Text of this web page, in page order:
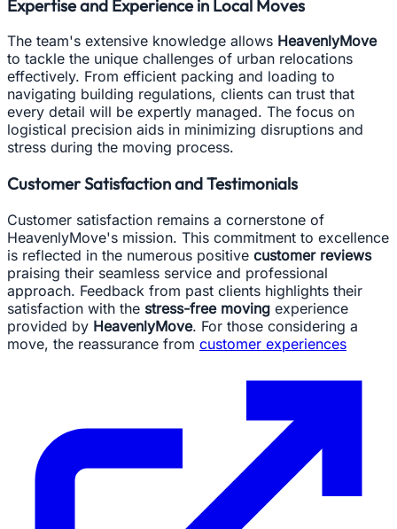
Expertise and Experience in Local Moves
The team's extensive knowledge allows HeavenlyMove
to tackle the unique challenges of urban relocations
effectively. From efficient packing and loading to
navigating building regulations, clients can trust that
every detail will be expertly managed. The focus on
logistical precision aids in minimizing disruptions and
stress during the moving process.
Customer Satisfaction and Testimonials
Customer satisfaction remains a cornerstone of
HeavenlyMove's mission. This commitment to excellence
is reflected in the numerous positive customer reviews
praising their seamless service and professional
approach. Feedback from past clients highlights their
satisfaction with the stress-free moving experience
provided by HeavenlyMove. For those considering a
move, the reassurance from customer experiences